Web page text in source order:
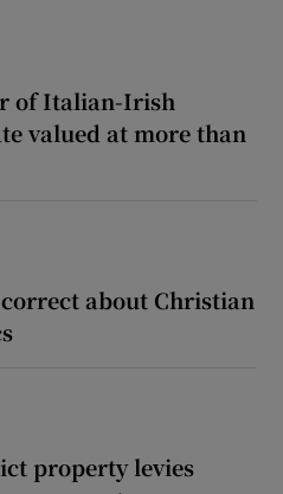
of Italian-Irish
valued at more than
about Christian
property levies